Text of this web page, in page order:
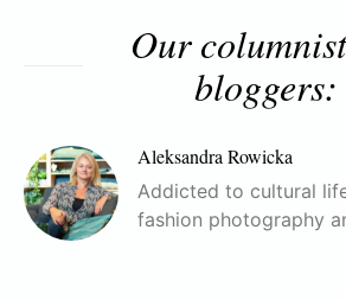
Our
bloggers:
Aleksandra Rowicka
Addicted to cultural
fashion photography